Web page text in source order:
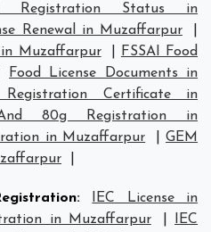
Registration Status in
Renewal in Muzaffarpur
in Muzaffarpur
FSSAI Food
Food License Documents in
Registration Certificate in
80g Registration in
in Muzaffarpur |GEM
:
IEC License in
in Muzaffarpur
IEC